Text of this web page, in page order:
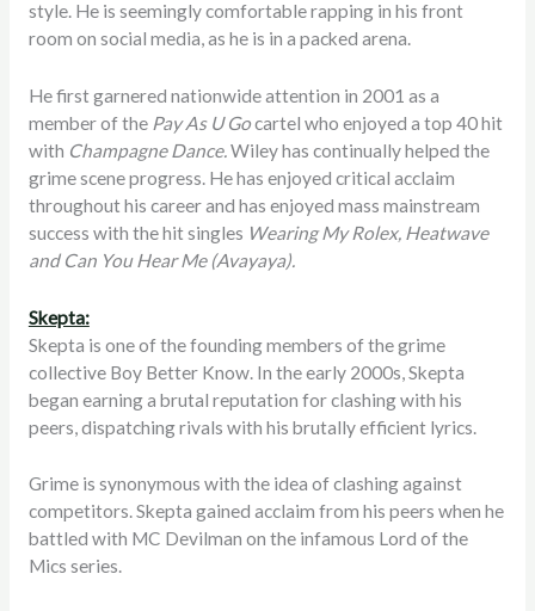
style. He is seemingly comfortable rapping in his front
room on social media, as he is in a packed arena.
He first garnered nationwide attention in 2001 as a
member of the Pay As U Gocartel who enjoyed a top 40 hit
with Champagne Dance.Wiley has continually helped the
grime scene progress. He has enjoyed critical acclaim
throughout his career and has enjoyed mass mainstream
success with the hit singles Wearing My Rolex, Heatwave
and Can You Hear Me (Avayaya).
Skepta:
Skepta is one of the founding members of the grime
collective Boy Better Know. In the early 2000s, Skepta
began earning a brutal reputation for clashing with his
peers, dispatching rivals with his brutally efficient lyrics.
Grime is synonymous with the idea of clashing against
competitors. Skepta gained acclaim from his peers when he
battled with MC Devilman on the infamous Lord of the
Mics series.